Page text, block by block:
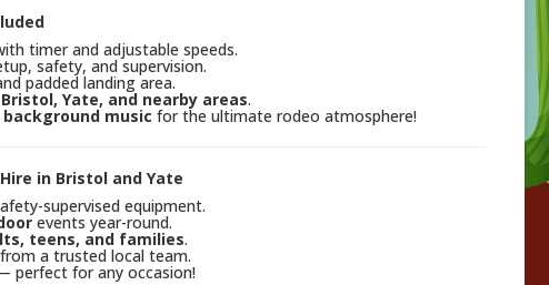
timer and adjustable speeds.
safety, and supervision.
padded landing area.
Bristol, Yate, and nearby areas.
music for the ultimate rodeo atmosphere!
in Bristol and Yate
supervised equipment.
events year-round.
teens, and families.
a trusted local team.
perfect for any occasion!